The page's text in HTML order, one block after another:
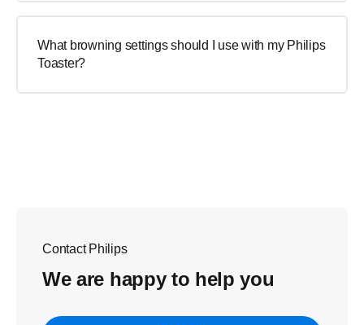
What browning settings should I use with my Philips
Toaster?
Contact Philips
We are happy to help you